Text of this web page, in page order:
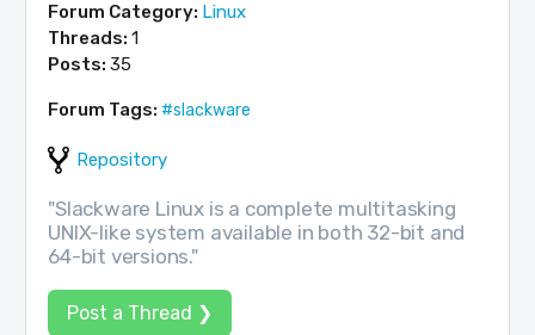
Forum Category: Linux
Threads:1
Posts:35
Forum Tags: #slackware
Repository
"Slackware Linux is a complete multitasking
UNIX-like system available in both 32-bit and
64-bit versions."
Post a Thread ❯